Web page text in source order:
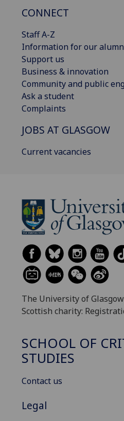
CONNECT
Staff A-Z
Information for our
Support us
Business & innovation
Community and public
Ask a student
Complaints
JOBS AT GLASGOW
Current vacancies
The University of
Scottish charity:
SCHOOL OF
STUDIES
Contact us
Legal